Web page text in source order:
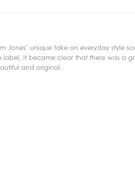
Jones’ unique take on everyday style
it became clear that there was a
and original.